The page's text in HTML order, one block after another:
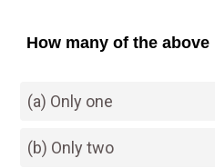
How many of the
(a) Only one
(b) Only two